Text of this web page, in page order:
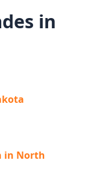
in
in North